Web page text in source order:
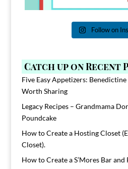
Follow on
Catch up on Recent
Five Easy Appetizers:
Worth Sharing
Legacy Recipes – Grandmama
Poundcake
How to Create a Hosting Closet
Closet).
How to Create a S’Mores Bar